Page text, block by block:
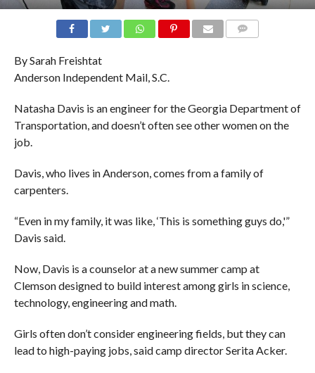
By Sarah Freishtat
Anderson Independent Mail, S.C.
Natasha Davis is an engineer for the Georgia Department of
Transportation, and doesn’t often see other women on the
job.
Davis, who lives in Anderson, comes from a family of
carpenters.
“Even in my family, it was like, ‘This is something guys do,'”
Davis said.
Now, Davis is a counselor at a new summer camp at
Clemson designed to build interest among girls in science,
technology, engineering and math.
Girls often don’t consider engineering fields, but they can
lead to high-paying jobs, said camp director Serita Acker.